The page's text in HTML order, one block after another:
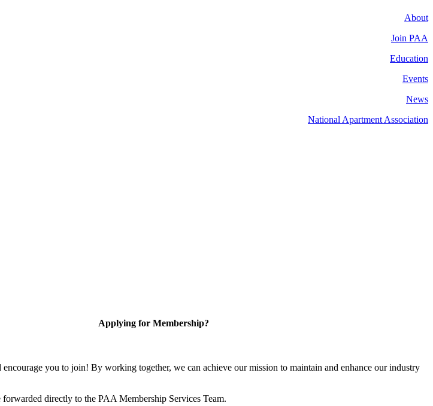
About
Join PAA
Education
Events
News
National Apartment Association
Applying for Membership?
you to join! By working together, we can achieve our mission to maintain and enhance our industry
directly to the PAA Membership Services Team.